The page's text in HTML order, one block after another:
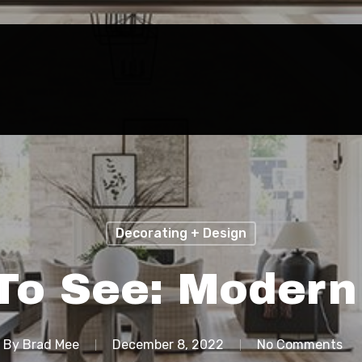
Decorating + Design
See:
By Brad Mee December 8, 2022 No Comments